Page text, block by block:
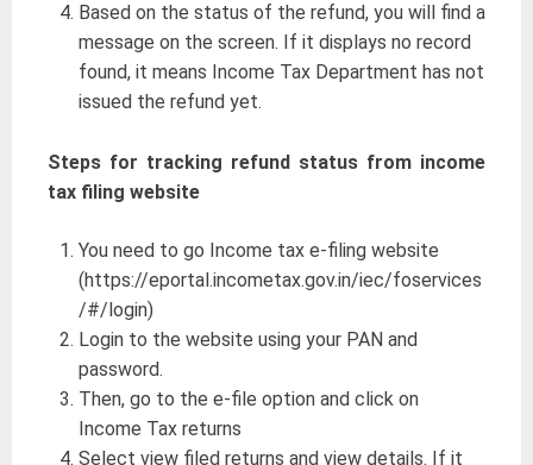
Based on the status of the refund, you will find a
message on the screen. If it displays no record
found, it means Income Tax Department has not
issued the refund yet.
Steps for tracking refund status from income
tax filing website
You need to go Income tax e-filing website
(https://eportal.incometax.gov.in/iec/foservices
/#/login)
Login to the website using your PAN and
password.
Then, go to the e-file option and click on
Income Tax returns
Select view filed returns and view details. If it